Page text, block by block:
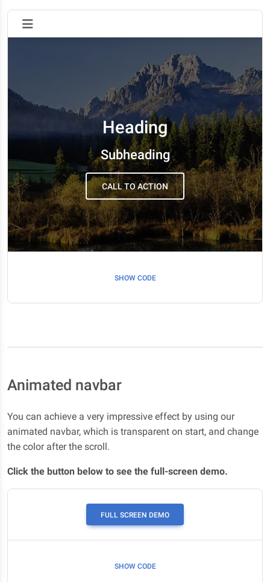
Scroll down
Scroll down
Heading
Subheading
CALL TO ACTION
Scroll down
Scroll down
Scroll down
Scroll down
SHOW CODE
Animated navbar
You can achieve a very impressive effect by using our
animated navbar, which is transparent on start, and change
the color after the scroll.
Click the button below to see the full-screen demo.
FULL SCREEN DEMO
SHOW CODE